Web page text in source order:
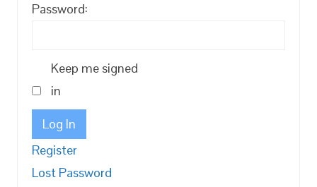
Password:
Keep me signed
in
Log In
Register
Lost Password